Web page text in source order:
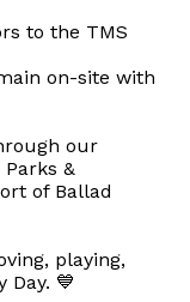
to the TMS
on-site with
our
&
of Ballad
playing,
Day. 💙